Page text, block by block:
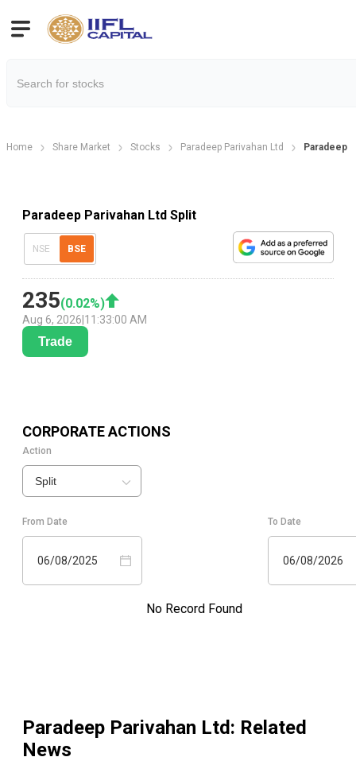
Home Share Market Stocks Paradeep Parivahan Ltd Paradeep
Paradeep Parivahan Ltd Split
NSE BSE
235(0.02%)
Aug 6, 2026 11:33:00 AM
Trade
CORPORATE ACTIONS
Action
Split
From Date
06/08/2025
To Date
06/08/2026
No Record Found
Paradeep Parivahan Ltd: Related
News